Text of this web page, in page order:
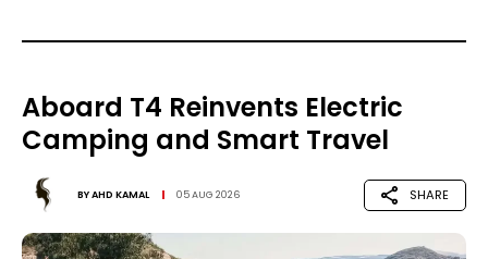
Aboard T4 Reinvents Electric
Camping and Smart Travel
BYAHD KAMAL 05 AUG 2026 SHARE